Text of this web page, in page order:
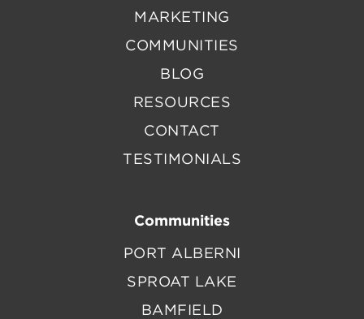
MARKETING
COMMUNITIES
BLOG
RESOURCES
CONTACT
TESTIMONIALS
Communities
PORT ALBERNI
SPROAT LAKE
BAMFIELD